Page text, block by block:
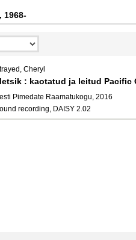
1968-
Cheryl
: kaotatud ja leitud Pacific
Pimedate Raamatukogu, 2016
recording, DAISY 2.02